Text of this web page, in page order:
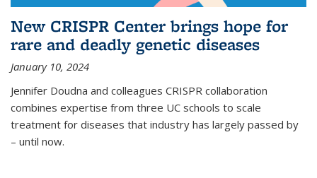
New CRISPR Center brings hope for
rare and deadly genetic diseases
January 10, 2024
Jennifer Doudna and colleagues CRISPR collaboration
combines expertise from three UC schools to scale
treatment for diseases that industry has largely passed by
– until now.